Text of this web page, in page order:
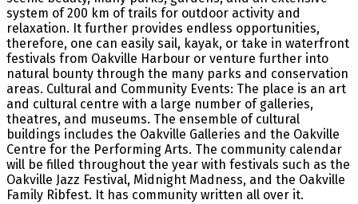
system of 200 km of trails for outdoor activity and
relaxation. It further provides endless opportunities,
therefore, one can easily sail, kayak, or take in waterfront
festivals from Oakville Harbour or venture further into
natural bounty through the many parks and conservation
areas. Cultural and Community Events: The place is an art
and cultural centre with a large number of galleries,
theatres, and museums. The ensemble of cultural
buildings includes the Oakville Galleries and the Oakville
Centre for the Performing Arts. The community calendar
will be filled throughout the year with festivals such as the
Oakville Jazz Festival, Midnight Madness, and the Oakville
Family Ribfest. It has community written all over it.